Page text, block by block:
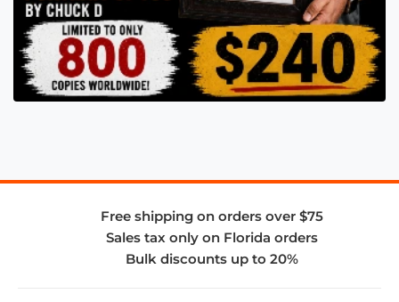
Free shipping on orders over $75
Sales tax only on Florida orders
Bulk discounts up to 20%